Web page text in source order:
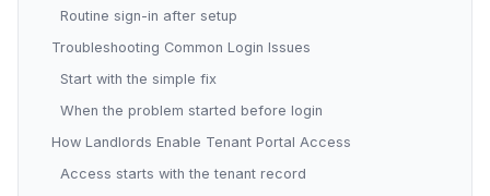
Routine sign-in after setup
Troubleshooting Common Login Issues
Start with the simple fix
When the problem started before login
How Landlords Enable Tenant Portal Access
Access starts with the tenant record